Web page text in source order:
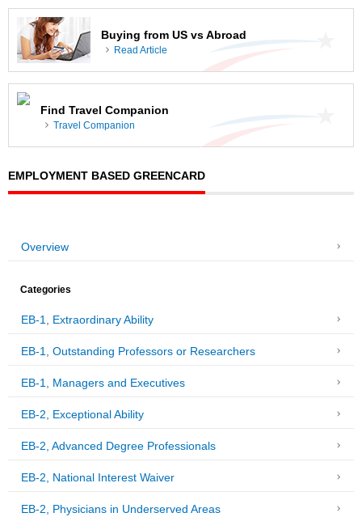
Buying from US vs Abroad
Read Article
Find Travel Companion
Travel Companion
EMPLOYMENT BASED GREENCARD
Overview
Categories
EB-1, Extraordinary Ability
EB-1, Outstanding Professors or Researchers
EB-1, Managers and Executives
EB-2, Exceptional Ability
EB-2, Advanced Degree Professionals
EB-2, National Interest Waiver
EB-2, Physicians in Underserved Areas